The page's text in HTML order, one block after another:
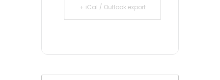
+ iCal / Outlook export